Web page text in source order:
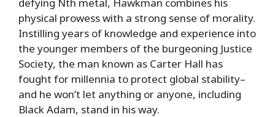
physical prowess with a strong sense of morality.
Instilling years of knowledge and experience into
the younger members of the burgeoning Justice
Society, the man known as Carter Hall has
fought for millennia to protect global stability–
and he won’t let anything or anyone, including
Black Adam, stand in his way.